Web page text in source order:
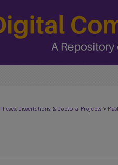
Dissertations, & Doctoral Projects >